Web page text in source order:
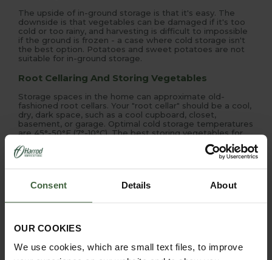
Consent Details About
OUR COOKIES
We use cookies, which are small text files, to improve
The upside of in-ground storage is that it's easy. The
downside is that vegetables can be damaged if it's too
cold or too rainy, and harvesting is difficult to impossible
if the ground is frozen - a case where cold storage isn't
the best option. Potatoes and sweet potatoes are not
suitable for in-ground storage.
Root Cellaring And Storing Vegetables
Storage spaces in the home can approximate old-
fashioned root cellars. Your "root cellar" should be a cool,
dry, dark space, such as a cool cupboard, closet,
basement, or garage. Optimal cold storage temperatures
are 45°-50°F (7°-10°C). The best storing vegetables for
root cellaring are beets, carrots, parsnips, potatoes,
pumpkins, rutabagas (swedes), turnips, and winter
squash.
packed in layers of damp sand or sawdust in wooden
parsnips, rutabagas, and turnips can be preserved this
heavy when full - and alternate layers of vegetables and
layers of damp sand.
Freezing